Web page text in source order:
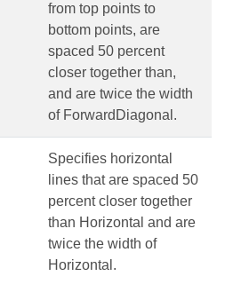
from top points to
bottom points, are
spaced 50 percent
closer together than,
and are twice the width
of ForwardDiagonal.
Specifies horizontal
lines that are spaced 50
percent closer together
than Horizontal and are
twice the width of
Horizontal.